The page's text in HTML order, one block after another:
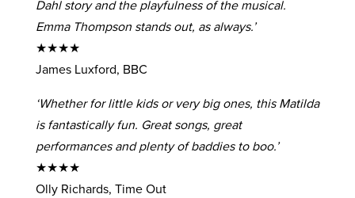
Dahl story and the playfulness of the musical.
Emma Thompson stands out, as always.’
★★★★
James Luxford, BBC
‘Whether for little kids or very big ones, this Matilda
is fantastically fun. Great songs, great
performances and plenty of baddies to boo.’
★★★★
Olly Richards, Time Out